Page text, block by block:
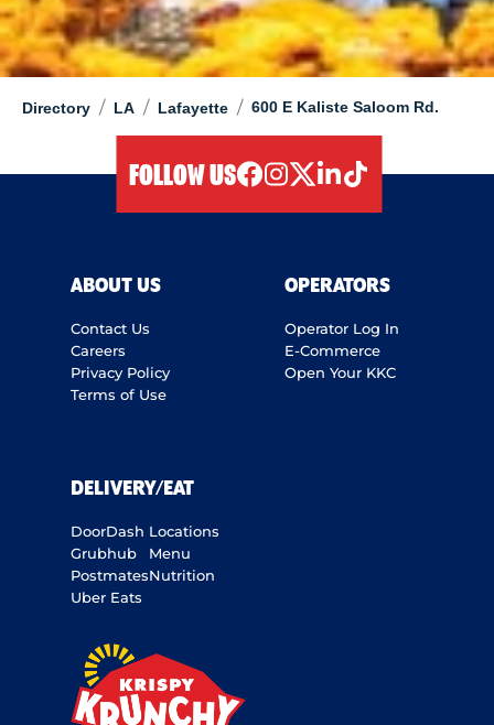
Directory / LA / Lafayette / 600 E Kaliste Saloom Rd.
FOLLOW US
ABOUT US
Contact Us
Careers
Privacy Policy
Terms of Use
OPERATORS
Operator Log In
E-Commerce
Open Your KKC
DELIVERY/EAT
DoorDash
Grubhub
Postmates
Uber Eats
Locations
Menu
Nutrition